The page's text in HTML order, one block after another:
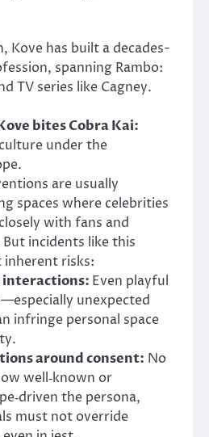
, Kove has built a decades-
spanning Rambo:
TV series like Cagney.
bites Cobra Kai:
under the
are usually
spaces where celebrities
with fans and
But incidents like this
inherent risks:
interactions: Even playful
unexpected
infringe personal space
around consent: No
well‑known or
the persona,
must not override